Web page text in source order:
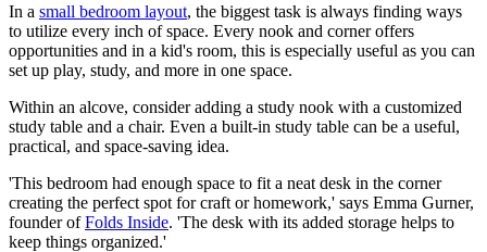
In a small bedroom layout, the biggest task is always finding ways
to utilize every inch of space. Every nook and corner offers
opportunities and in a kid's room, this is especially useful as you can
set up play, study, and more in one space.
Within an alcove, consider adding a study nook with a customized
study table and a chair. Even a built-in study table can be a useful,
practical, and space-saving idea.
'This bedroom had enough space to fit a neat desk in the corner
creating the perfect spot for craft or homework,' says Emma Gurner,
founder ofFolds Inside. 'The desk with its added storage helps to
keep things organized.'